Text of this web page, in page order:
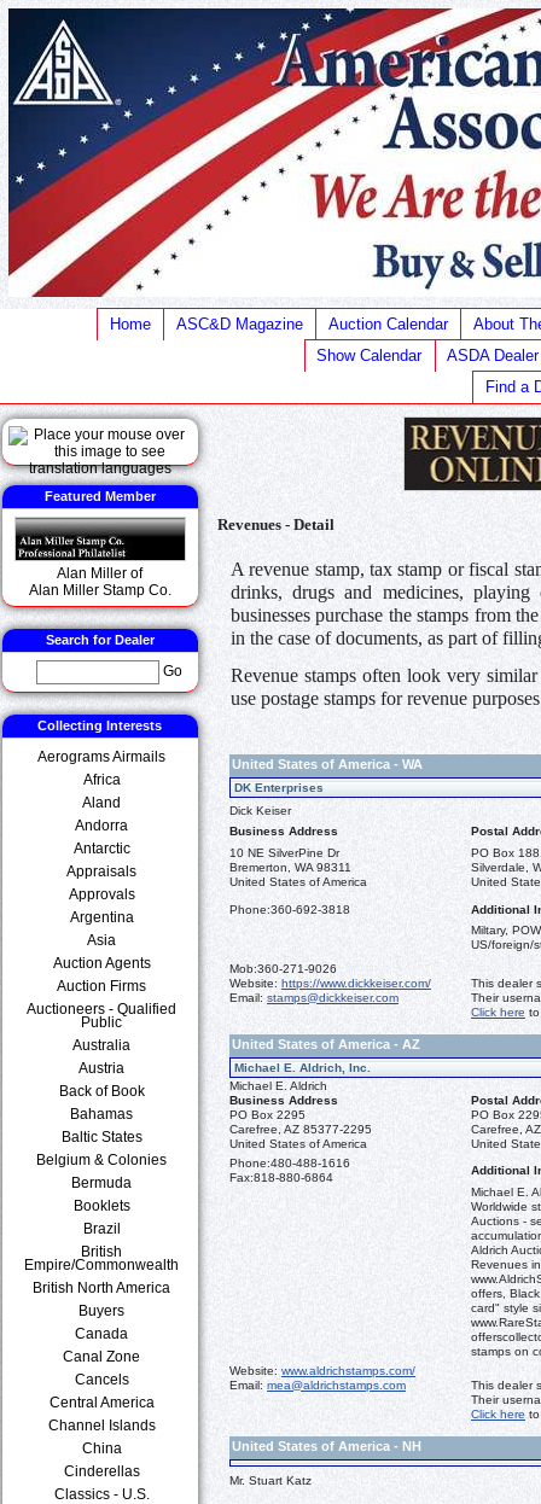
Home ASC&D Magazine Auction Calendar
About
Show Calendar
ASDA
Find a
Featured Member
Alan Miller of
Alan Miller Stamp Co.
Search for Dealer
Go
Collecting Interests
Aerograms Airmails
Africa
Aland
Andorra
Antarctic
Appraisals
Approvals
Argentina
Asia
Auction Agents
Auction Firms
Auctioneers - Qualified
Public
Australia
Austria
Back of Book
Bahamas
Baltic States
Belgium & Colonies
Bermuda
Booklets
Brazil
British
Empire/Commonwealth
British North America
Buyers
Canada
Canal Zone
Cancels
Central America
Channel Islands
China
Cinderellas
Classics - U.S.
Revenues - Detail
A revenue stamp, tax stamp or fiscal
drinks, drugs and medicines,
businesses purchase the stamps from
in the case of documents, as part of
Revenue stamps often look very
use postage stamps for revenue
United States of America - WA
DK Enterprises
Dick Keiser
Business Address
Postal
10 NE SilverPine Dr
Bremerton, WA 98311
United States of America
PO Box
Silverdale,
United
Phone:360-692-3818
Additional
Miltary,
US/foreign/
Mob:360-271-9026
Website: https://www.dickkeiser.com/
Email: stamps@dickkeiser.com
This dealer
Their
Click here
United States of America - AZ
Michael E. Aldrich, Inc.
Michael E. Aldrich
Business Address
Postal
PO Box 2295
Carefree, AZ 85377-2295
United States of America
PO Box
Carefree,
United
Phone:480-488-1616
Fax:818-880-6864
Additional
Michael E.
Worldwide
Auctions -
Aldrich
Revenues
offers,
card" style
stamps on
Website: www.aldrichstamps.com/
Email: mea@aldrichstamps.com
This dealer
Their
Click here
United States of America - NH
Mr. Stuart Katz